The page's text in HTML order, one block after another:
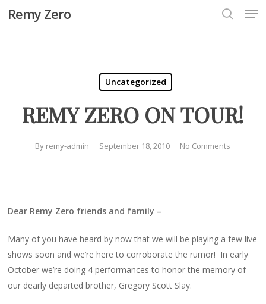
SkipRemy Zero
Uncategorized
REMY ZERO ON TOUR!
By remy-admin September 18, 2010 No Comments
Dear Remy Zero friends and family –
Many of you have heard by now that we will be playing a few live
shows soon and we’re here to corroborate the rumor! In early
October we’re doing 4 performances to honor the memory of
our dearly departed brother, Gregory Scott Slay.